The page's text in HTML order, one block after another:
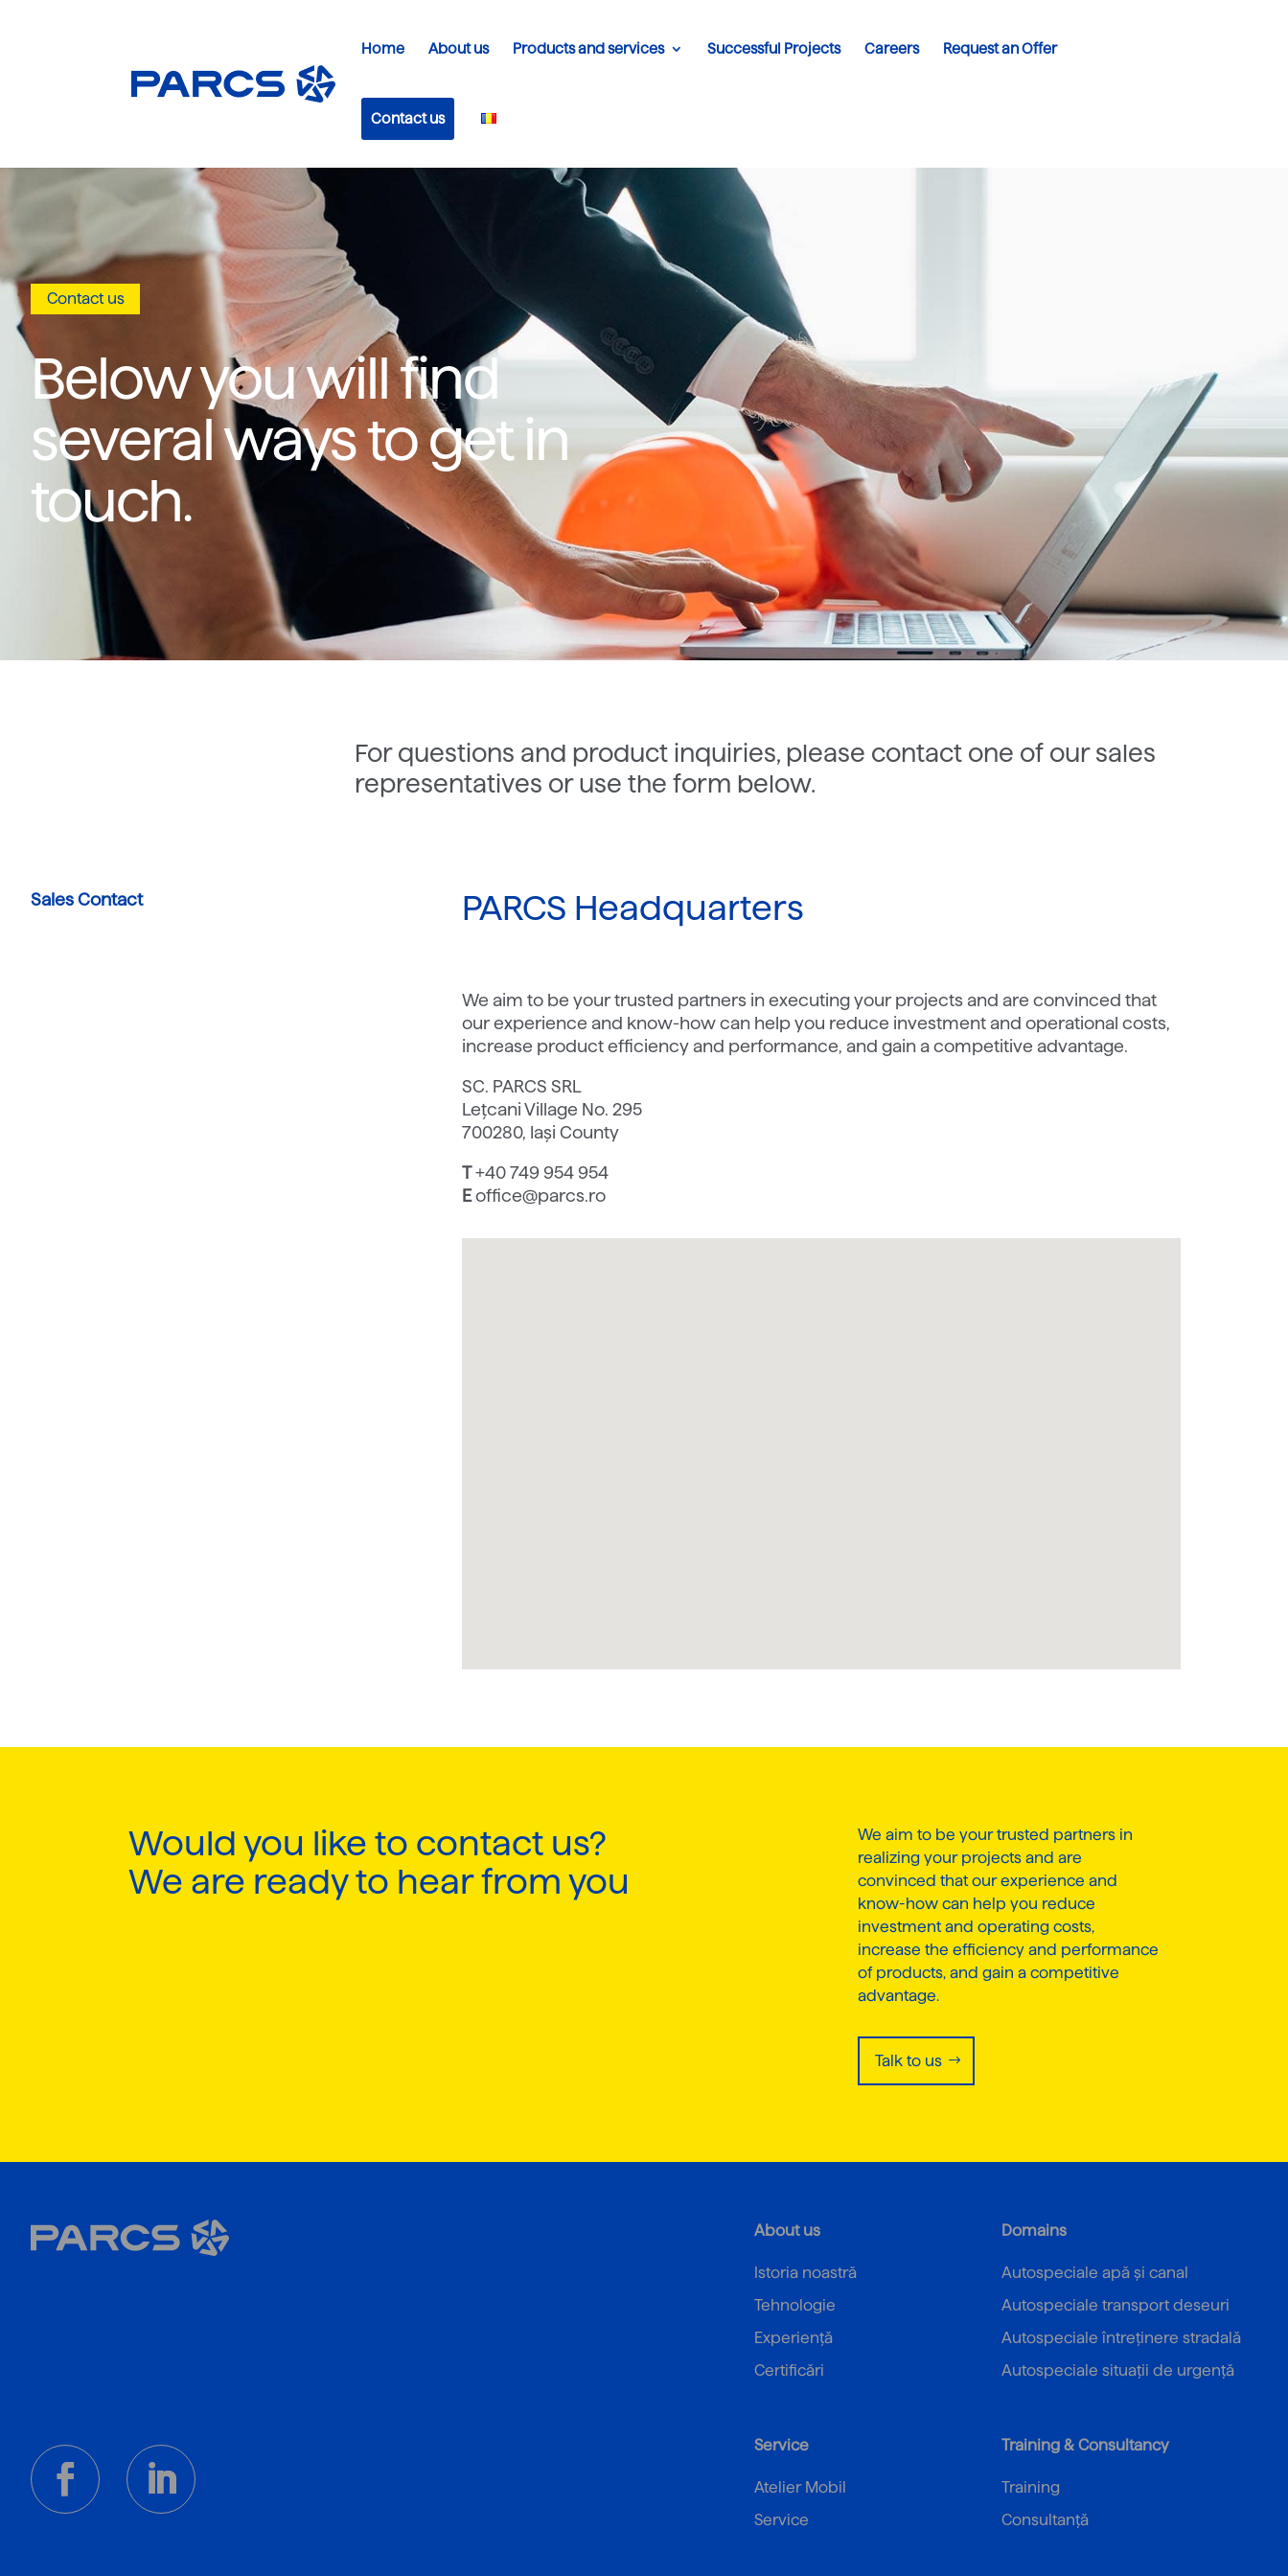
Home About us Products and services Successful Projects Careers Request an Offer
Contact us
Contact us
Below you will find
several ways to get in
touch.
For questions and product inquiries, please contact one of our sales
representatives or use the form below.
Sales Contact PARCS Headquarters
We aim to be your trusted partners in executing your projects and are convinced that
our experience and know-how can help you reduce investment and operational costs,
increase product efficiency and performance, and gain a competitive advantage.
SC. PARCS SRL
Lețcani Village No. 295
700280, Iași County
T+40 749 954 954
Eoffice@parcs.ro
Would you like to contact us?
We are ready to hear from you
We aim to be your trusted partners in
realizing your projects and are
convinced that our experience and
know-how can help you reduce
investment and operating costs,
increase the efficiency and performance
of products, and gain a competitive
advantage.
Talk to us
About us
Istoria noastră
Tehnologie
Experiență
Certificări
Domains
Autospeciale apă și canal
Autospeciale transport deseuri
Autospeciale întreținere stradală
Autospeciale situații de urgență
Service
Atelier Mobil
Service
Training & Consultancy
Training
Consultanță